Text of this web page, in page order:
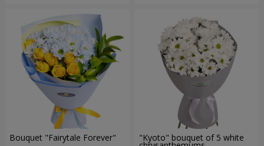
Bouquet "Fairytale Forever" "Kyoto" bouquet of 5 white